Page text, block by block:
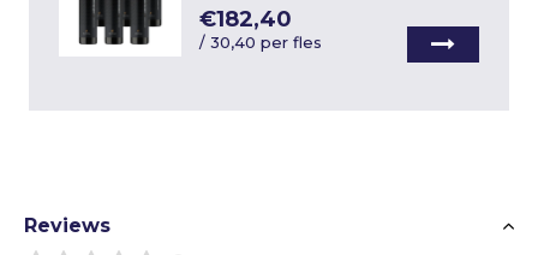
€182,40
/30,40 per fles
Reviews